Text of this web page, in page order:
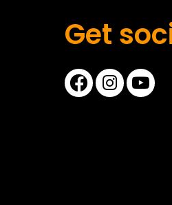
Get